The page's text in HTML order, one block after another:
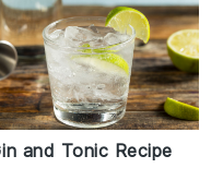
and Tonic Recipe